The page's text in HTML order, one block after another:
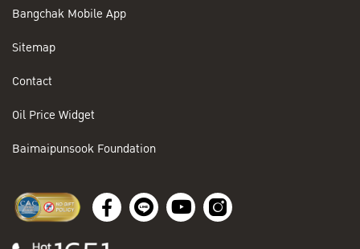
Bangchak Mobile App
Sitemap
Contact
Oil Price Widget
Baimaipunsook Foundation